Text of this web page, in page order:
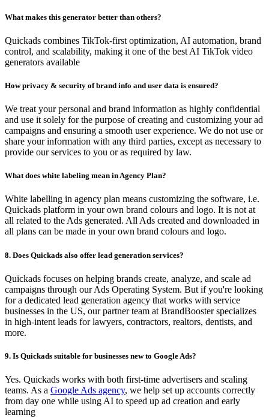
What makes this generator better than others?
Quickads combines TikTok-first optimization, AI automation, brand
control, and scalability, making it one of the best AI TikTok video
generators available
How privacy & security of brand info and user data is ensured?
We treat your personal and brand information as highly confidential
and use it solely for the purpose of creating and customizing your ad
campaigns and ensuring a smooth user experience. We do not use or
share your information with any third parties, except as necessary to
provide our services to you or as required by law.
What does white labeling mean in Agency Plan?
White labelling in agency plan means customizing the software, i.e.
Quickads platform in your own brand colours and logo. It is not at
all related to the Ads generated. All Ads created and downloaded in
all plans can be made in your own brand colours and logo.
8. Does Quickads also offer lead generation services?
Quickads focuses on helping brands create, analyze, and scale ad
campaigns through our Ads Operating System. But if you're looking
for a dedicated lead generation agency that works with service
businesses in the US, our partner team at BrandBooster specializes
in high-intent leads for lawyers, contractors, realtors, dentists, and
more.
9. Is Quickads suitable for businesses new to Google Ads?
Yes. Quickads works with both first-time advertisers and scaling
teams. As a Google Ads agency, we help set up accounts correctly
from day one while using AI to speed up ad creation and early
learning